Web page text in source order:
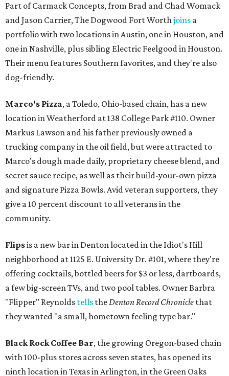
Part of Carmack Concepts, from Brad and Chad Womack
and Jason Carrier, The Dogwood Fort Worthjoins a
portfolio with two locations in Austin, one in Houston, and
one in Nashville, plus sibling Electric Feelgood in Houston.
Their menu features Southern favorites, and they're also
dog-friendly.
Marco's Pizza, a Toledo, Ohio-based chain, has a new
location in Weatherford at 138 College Park #110. Owner
Markus Lawson and his father previously owned a
trucking company in the oil field, but were attracted to
Marco's dough made daily, proprietary cheese blend, and
secret sauce recipe, as well as their build-your-own pizza
and signature Pizza Bowls. Avid veteran supporters, they
give a 10 percent discount to all veterans in the
community.
Flipsis a new bar in Denton located in the Idiot's Hill
neighborhood at 1125 E. University Dr. #101, where they're
offering cocktails, bottled beers for $3 or less, dartboards,
a few big-screen TVs, and two pool tables. Owner Barbra
"Flipper" Reynolds tells theDenton Record Chronicle that
they wanted "a small, hometown feeling type bar."
Black Rock Coffee Bar, the growing Oregon-based chain
with 100-plus stores across seven states, has opened its
ninth location in Texas in Arlington, in the Green Oaks